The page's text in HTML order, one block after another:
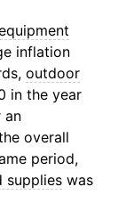
inflation
outdoor
in the year
an
overall
period,
supplies was